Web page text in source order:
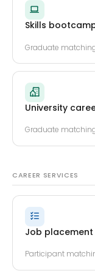
Skills
Graduate
University
Graduate
CAREER SERVICES
Job placement
Participant